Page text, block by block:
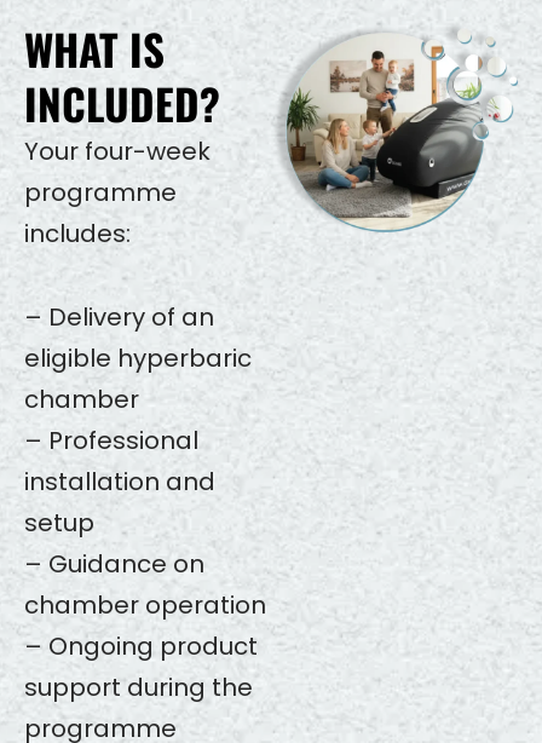
WHAT IS
INCLUDED?
Your four-week
programme
includes:
– Delivery of an
eligible hyperbaric
chamber
– Professional
installation and
setup
– Guidance on
chamber operation
– Ongoing product
support during the
programme